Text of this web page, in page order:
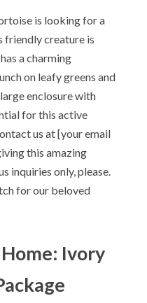
is looking for a
friendly creature is
a charming
on leafy greens and
enclosure with
for this active
us at [your email
this amazing
inquiries only, please.
for our beloved
Ivory